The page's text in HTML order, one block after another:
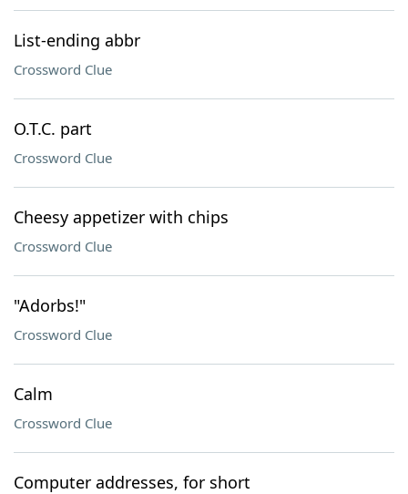
List-ending abbr
Crossword Clue
O.T.C. part
Crossword Clue
Cheesy appetizer with chips
Crossword Clue
"Adorbs!"
Crossword Clue
Calm
Crossword Clue
Computer addresses, for short